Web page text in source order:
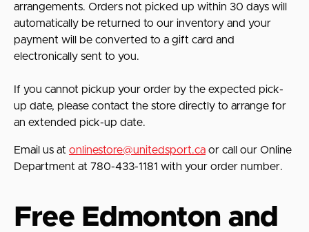
arrangements. Orders not picked up within 30 days will
automatically be returned to our inventory and your
payment will be converted to a gift card and
electronically sent to you.
If you cannot pickup your order by the expected pick-
up date, please contact the store directly to arrange for
an extended pick-up date.
Email us at onlinestore@unitedsport.ca or call our Online
Department at 780-433-1181 with your order number.
Free Edmonton and